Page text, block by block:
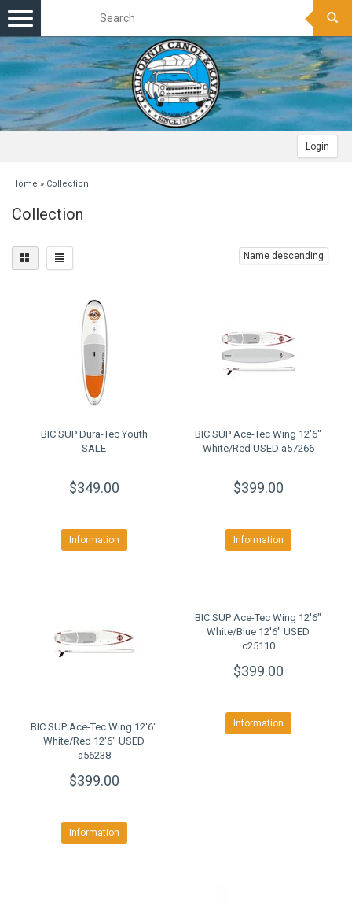
Login
Toggle
navigation
Home » Collection
Collection
Name descending
BIC SUP Dura-Tec Youth
SALE
$349.00
Information
BIC SUP Ace-Tec Wing 12'6"
White/Red USED a57266
$399.00
Information
BIC SUP Ace-Tec Wing 12'6"
White/Red 12'6" USED
a56238
$399.00
Information
BIC SUP Ace-Tec Wing 12'6"
White/Blue 12'6" USED
c25110
$399.00
Information